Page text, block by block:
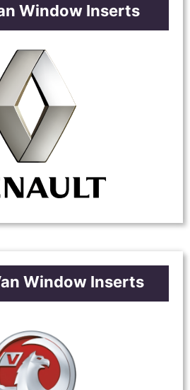
Window Inserts
Window Inserts